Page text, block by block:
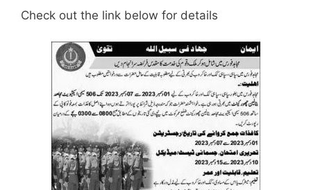
Check out the link below for details